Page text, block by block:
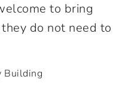
to bring
do not need to
Building